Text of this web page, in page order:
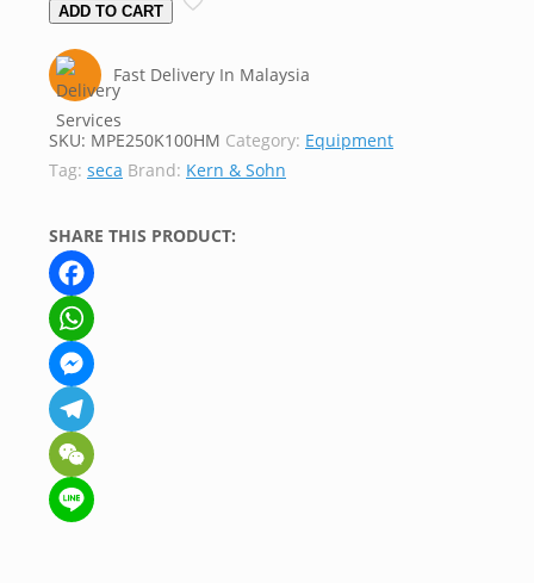
ADD TO CART
Fast Delivery In Malaysia
SKU: MPE250K100HM Category: Equipment
Tag: seca Brand: Kern & Sohn
SHARE THIS PRODUCT:
Facebook
WhatsApp
Messenger
Telegram
WeChat